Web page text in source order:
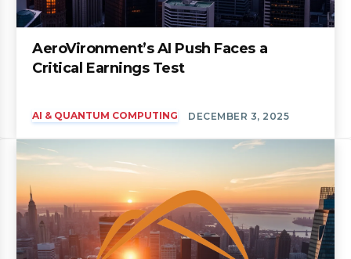
AeroVironment’s AI Push Faces a
Critical Earnings Test
AI & QUANTUM COMPUTING DECEMBER 3, 2025